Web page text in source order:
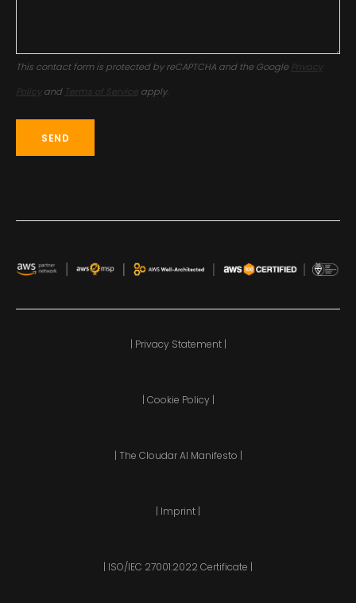
This contact form is protected by reCAPTCHA and the Google Privacy
Policy and Terms of Service apply.
| Privacy Statement |
| Cookie Policy |
| The Cloudar AI Manifesto |
| Imprint |
| ISO/IEC 27001:2022 Certificate |